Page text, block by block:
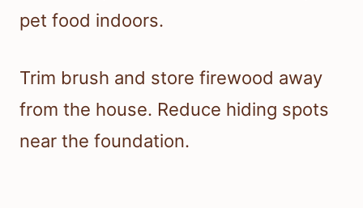
pet food indoors.
Trim brush and store firewood away
from the house. Reduce hiding spots
near the foundation.